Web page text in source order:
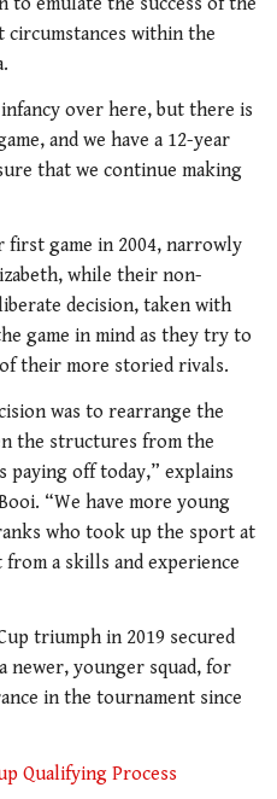
within the
over here, but there is
and we have a 12-year
that we continue making
game in 2004, narrowly
while their non-
decision, taken with
game in mind as they try to
their more storied rivals.
was to rearrange the
the structures from the
paying off today,” explains
“We have more young
who took up the sport at
a skills and experience
triumph in 2019 secured
newer, younger squad, for
in the tournament since
Qualifying Process